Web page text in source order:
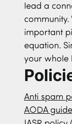
lead a
important
equation.
your whole
Anti spam
AODA